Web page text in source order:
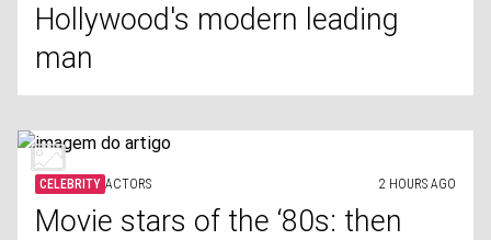
Hollywood's modern leading
man
CELEBRITY ACTORS 2 HOURS AGO
Movie stars of the ‘80s: then